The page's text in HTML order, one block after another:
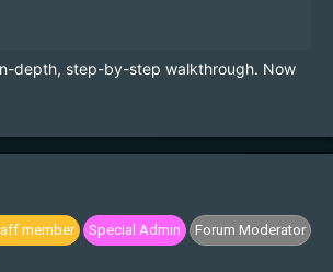
depth, step-by-step walkthrough. Now
member Special Admin
Forum Moderator